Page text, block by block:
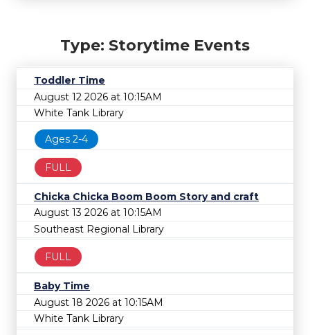
Type: Storytime Events
Toddler Time
August 12 2026 at 10:15AM
White Tank Library
Ages 2-4
FULL
Chicka Chicka Boom Boom Story and craft
August 13 2026 at 10:15AM
Southeast Regional Library
FULL
Baby Time
August 18 2026 at 10:15AM
White Tank Library